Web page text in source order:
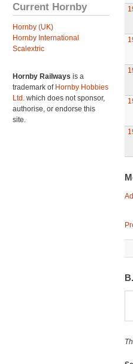
Current Hornby
Hornby (UK)
Hornby International
Scalextric
Hornby Railways is a
trademark of Hornby Hobbies
Ltd. which does not sponsor,
authorise, or endorse this
site.